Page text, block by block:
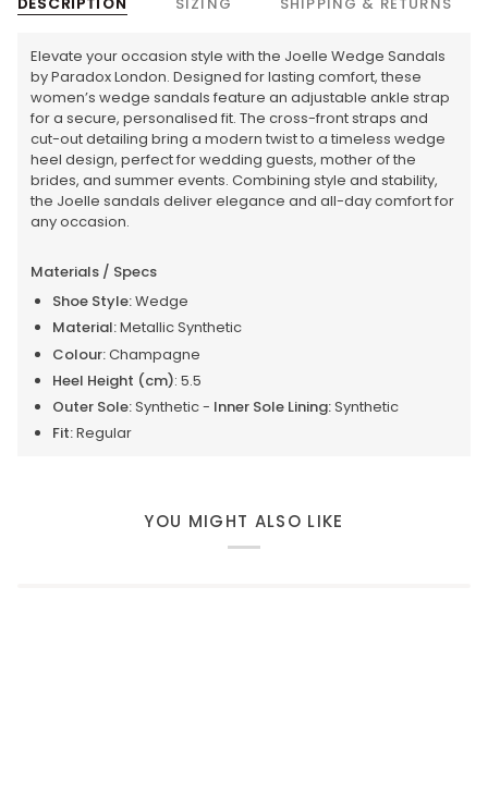
Elevate your occasion style with the Joelle Wedge Sandals
by Paradox London. Designed for lasting comfort, these
women’s wedge sandals feature an adjustable ankle strap
for a secure, personalised fit. The cross-front straps and
cut-out detailing bring a modern twist to a timeless wedge
heel design, perfect for wedding guests, mother of the
brides, and summer events. Combining style and stability,
the Joelle sandals deliver elegance and all-day comfort for
any occasion.
Materials / Specs
Shoe Style:Wedge
Material:Metallic Synthetic
Colour:Champagne
Heel Height (cm): 5.5
Outer Sole:Synthetic - Inner Sole Lining:Synthetic
Fit:Regular
YOU MIGHT ALSO LIKE